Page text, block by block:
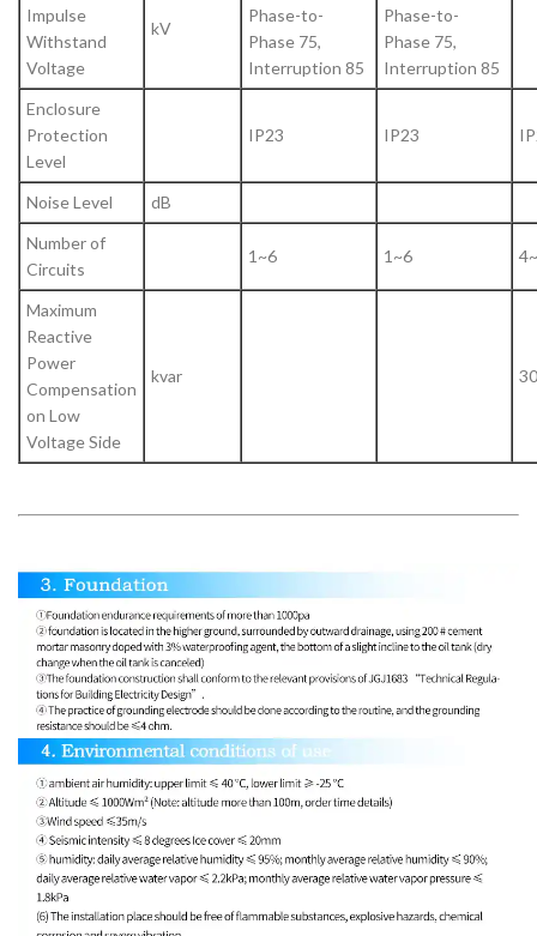
Impulse
Withstand
Voltage
kV
Phase-to-
Phase 75,
Interruption 85
Phase-to-
Phase 75,
Interruption 85
Enclosure
Protection
Level
IP23 IP23
Noise Level
dB
Number of
Circuits
1~6 1~6
Maximum
Reactive
Power
Compensation
on Low
Voltage Side
kvar